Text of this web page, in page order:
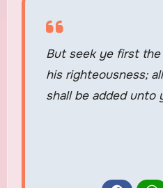
But seek ye first the
his righteousness;
shall be added unto